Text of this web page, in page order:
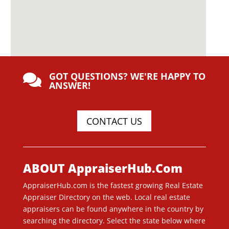
 GOT QUESTIONS? WE'RE HAPPY TO
ANSWER!
CONTACT US
ABOUT AppraiserHub.Com
AppraiserHub.com is the fastest growing Real Estate
Appraiser Directory on the web. Local real estate
appraisers can be found anywhere in the country by
searching the directory. Select the state below where